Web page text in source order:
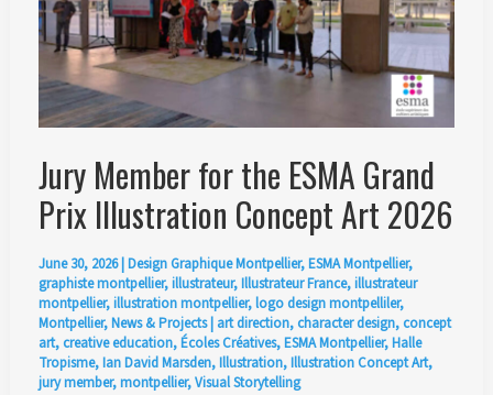
Jury Member for the ESMA Grand
Prix Illustration Concept Art 2026
June 30, 2026 Design Graphique Montpellier,ESMA Montpellier,
graphiste montpellier,illustrateur,Illustrateur France,illustrateur
montpellier,illustration montpellier,logo design montpelliler,
Montpellier,News & Projects| art direction, character design, concept
art, creative education,Écoles Créatives,ESMA Montpellier,Halle
Tropisme,Ian David Marsden,Illustration,Illustration Concept Art,
jury member,montpellier,Visual Storytelling